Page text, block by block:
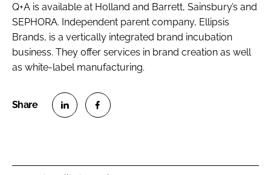
Q+A is available at Holland and Barrett, Sainsbury’s and
SEPHORA. Independent parent company, Ellipsis
Brands, is a vertically integrated brand incubation
business. They offer services in brand creation as well
as white-label manufacturing.